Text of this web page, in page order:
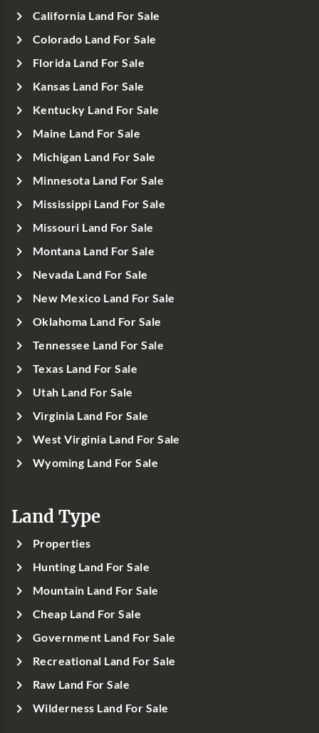
California Land For Sale
Colorado Land For Sale
Florida Land For Sale
Kansas Land For Sale
Kentucky Land For Sale
Maine Land For Sale
Michigan Land For Sale
Minnesota Land For Sale
Mississippi Land For Sale
Missouri Land For Sale
Montana Land For Sale
Nevada Land For Sale
New Mexico Land For Sale
Oklahoma Land For Sale
Tennessee Land For Sale
Texas Land For Sale
Utah Land For Sale
Virginia Land For Sale
West Virginia Land For Sale
Wyoming Land For Sale
Land Type
Properties
Hunting Land For Sale
Mountain Land For Sale
Cheap Land For Sale
Government Land For Sale
Recreational Land For Sale
Raw Land For Sale
Wilderness Land For Sale